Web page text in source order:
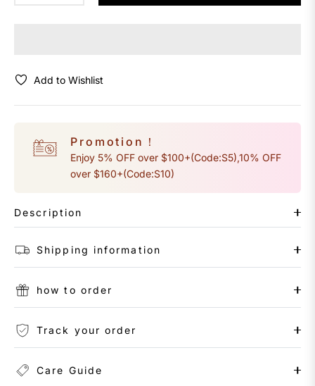
Add to Wishlist
Promotion！
Enjoy 5% OFF over $100+(Code:S5),10% OFF
over $160+(Code:S10)
Description
Shipping information
how to order
Track your order
Care Guide